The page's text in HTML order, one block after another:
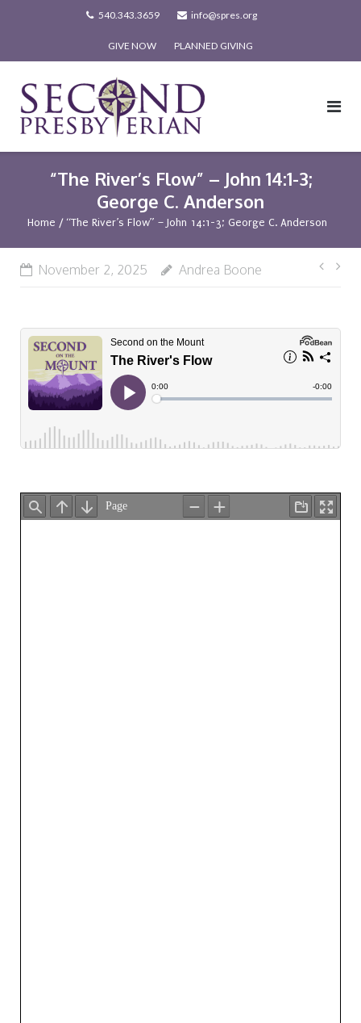
540.343.3659 info@spres.org
GIVE NOW PLANNED GIVING
“The River’s Flow” – John 14:1-3;
George C. Anderson
Home / “The River’s Flow” – John 14:1-3; George C. Anderson
November 2, 2025 Andrea Boone
Post